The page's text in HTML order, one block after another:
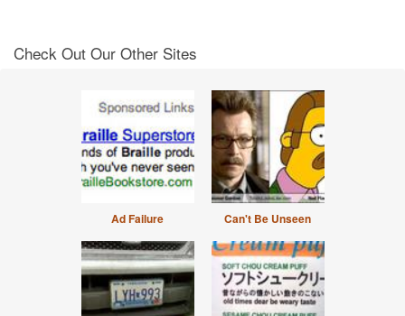
Check Out Our Other Sites
Ad Failure Can't Be Unseen